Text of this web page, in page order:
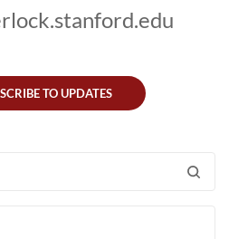
TO UPDATES